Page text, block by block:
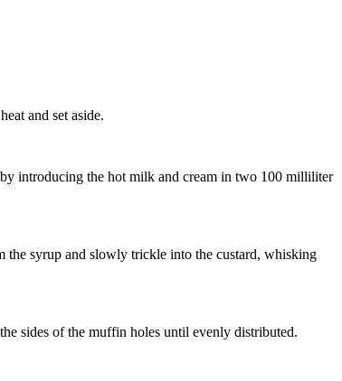
and set aside.
introducing the hot milk and cream in two 100 milliliter
the syrup and slowly trickle into the custard, whisking
sides of the muffin holes until evenly distributed.